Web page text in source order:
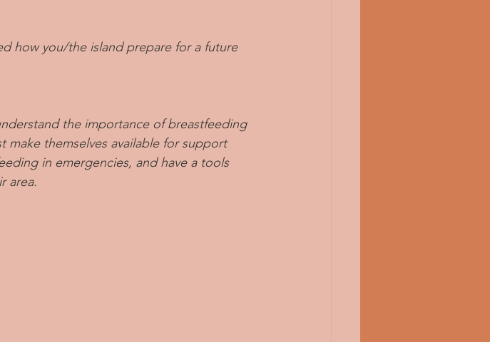
how you/the island prepare for a future
the importance of breastfeeding
make themselves available for support
in emergencies, and have a tools
area.